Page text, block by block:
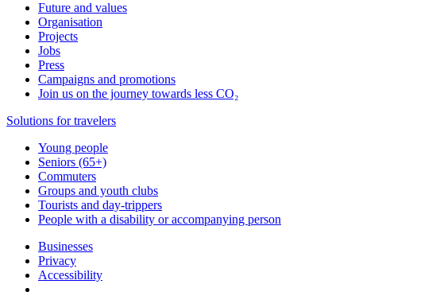
Future and values
Organisation
Projects
Jobs
Press
Campaigns and promotions
Join us on the journey towards less CO₂
Solutions for travelers
Young people
Seniors (65+)
Commuters
Groups and youth clubs
Tourists and day-trippers
People with a disability or accompanying person
Businesses
Privacy
Accessibility